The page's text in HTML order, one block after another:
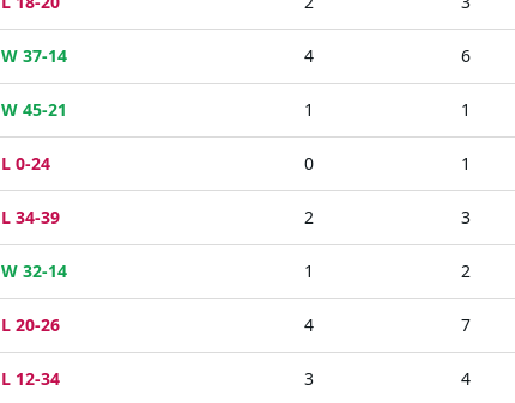
W 37-14 4 6
W 45-21 1 1
L 0-24 0 1
L 34-39 2 3
W 32-14 1 2
L 20-26 4 7
L 12-34 3 4